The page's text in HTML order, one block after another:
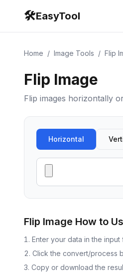
🛠️EasyTool
Home / Image Tools / Flip
Flip Image
Flip images horizontally
Horizontal
Flip Image How to
Enter your data in the
Click the convert/process
Copy or download the